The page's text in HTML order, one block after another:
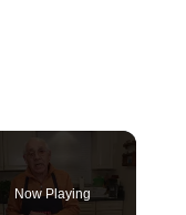
Now Playing